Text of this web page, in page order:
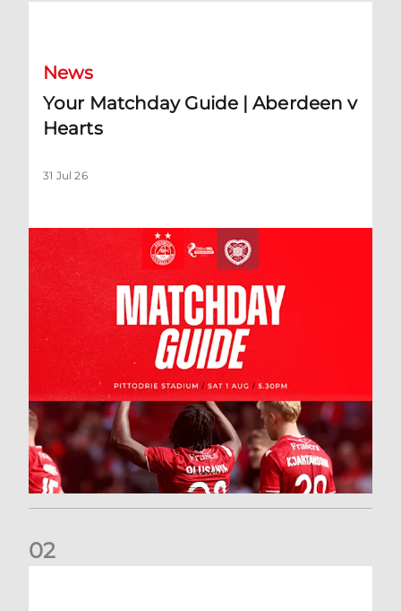
News
Your Matchday Guide | Aberdeen v
Hearts
31 Jul 26
02